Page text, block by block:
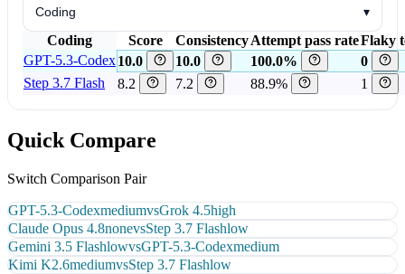
Coding ▾
Coding Score ConsistencyAttempt pass rateFlaky
GPT-5.3-Codex10.0 10.0 100.0%
0
Step 3.7 Flash
8.2 7.2 88.9% 1
Quick Compare
Switch Comparison Pair
GPT-5.3-CodexmediumvsGrok 4.5high
Claude Opus 4.8nonevsStep 3.7 Flashlow
Gemini 3.5 FlashlowvsGPT-5.3-Codexmedium
Kimi K2.6mediumvsStep 3.7 Flashlow